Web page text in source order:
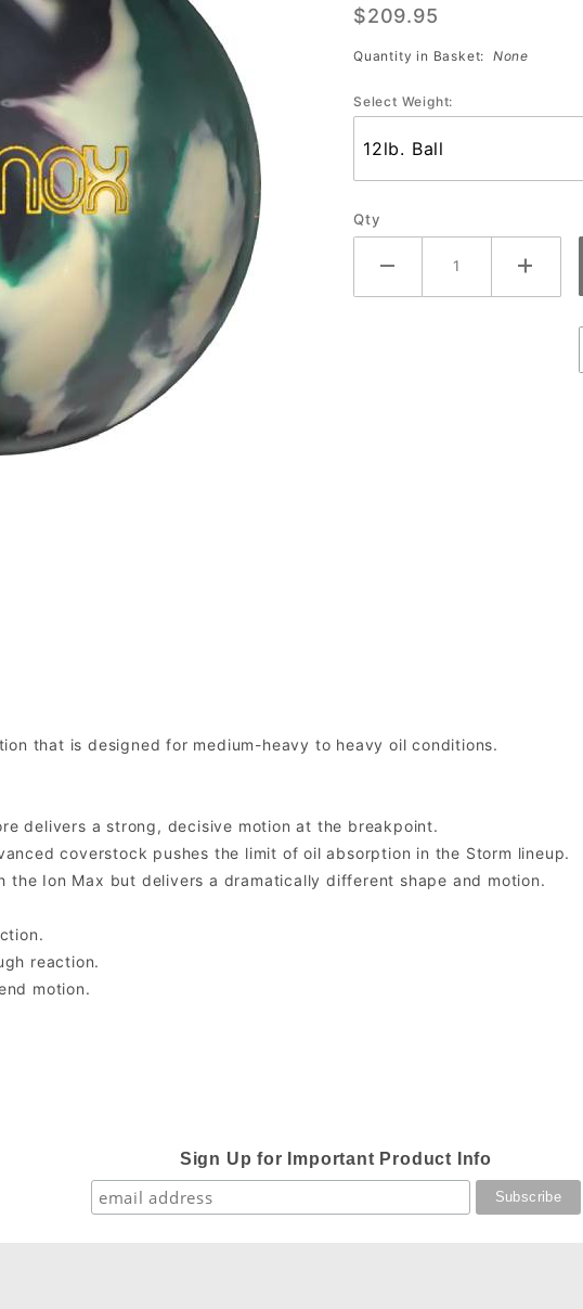
Solid
$209.95
Quantity in Basket: None
Select Weight:
Qty
that is designed for medium-heavy to heavy oil conditions.
delivers a strong, decisive motion at the breakpoint.
coverstock pushes the limit of oil absorption in the Storm lineup.
the Ion Max but delivers a dramatically different shape and motion.
reaction.
motion.
Sign Up for Important Product Info